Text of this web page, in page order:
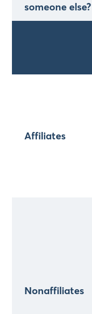
someone else?
Affiliates
Nonaffiliates